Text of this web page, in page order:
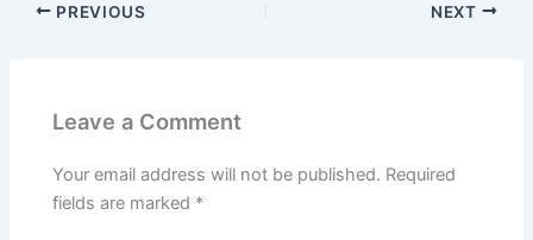
PREVIOUS NEXT
Leave a Comment
Your email address will not be published. Required
fields are marked *